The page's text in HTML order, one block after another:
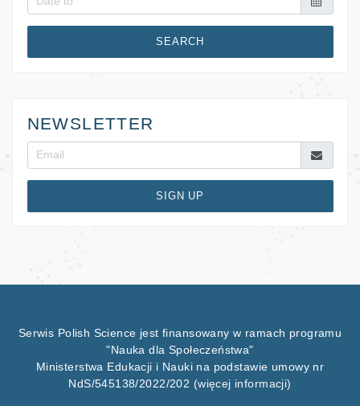
SEARCH
NEWSLETTER
SIGN UP
Serwis Polish Science jest finansowany w ramach programu
"Nauka dla Społeczeństwa"
Ministerstwa Edukacji i Nauki na podstawie umowy nr
NdS/545138/2022/202 (więcej informacji)